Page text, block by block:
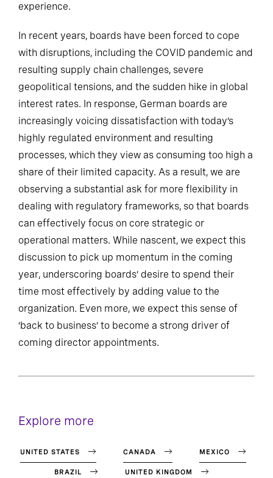
experience.
In recent years, boards have been forced to cope
with disruptions, including the COVID pandemic and
resulting supply chain challenges, severe
geopolitical tensions, and the sudden hike in global
interest rates. In response, German boards are
increasingly voicing dissatisfaction with today’s
highly regulated environment and resulting
processes, which they view as consuming too high a
share of their limited capacity. As a result, we are
observing a substantial ask for more flexibility in
dealing with regulatory frameworks, so that boards
can effectively focus on core strategic or
operational matters. While nascent, we expect this
discussion to pick up momentum in the coming
year, underscoring boards’ desire to spend their
time most effectively by adding value to the
organization. Even more, we expect this sense of
‘back to business’ to become a strong driver of
coming director appointments.
Explore more
UNITED STATES CANADA MEXICO
BRAZIL UNITED KINGDOM